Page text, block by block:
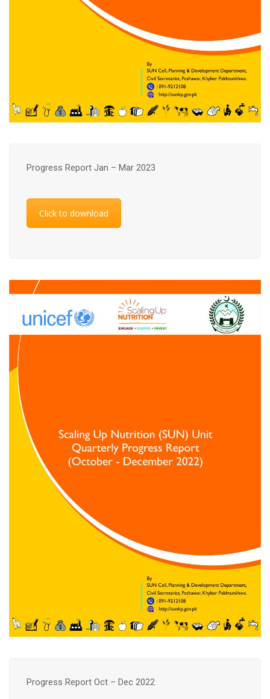
Progress Report Jan – Mar 2023
Click to download
Progress Report Oct – Dec 2022